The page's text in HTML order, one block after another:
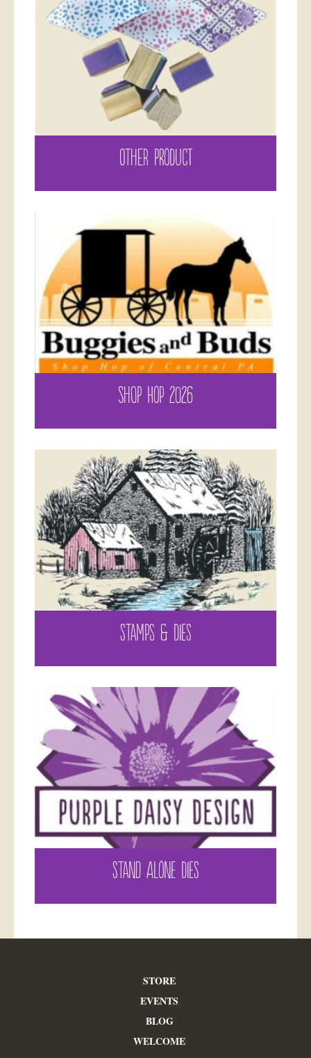
OTHER PRODUCT
SHOP HOP 2026
STAMPS & DIES
STAND ALONE DIES
STORE
EVENTS
BLOG
WELCOME